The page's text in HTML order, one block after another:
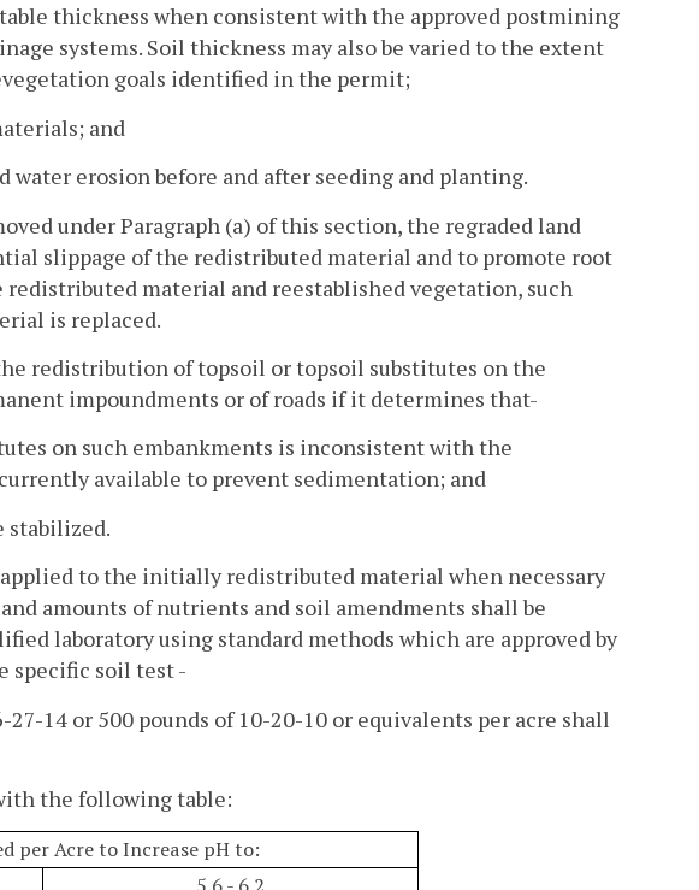
thickness when consistent with the approved postmining
systems. Soil thickness may also be varied to the extent
goals identified in the permit;
and
erosion before and after seeding and planting.
under Paragraph (a) of this section, the regraded land
slippage of the redistributed material and to promote root
material and reestablished vegetation, such
is replaced.
redistribution of topsoil or topsoil substitutes on the
impoundments or of roads if it determines that-
on such embankments is inconsistent with the
available to prevent sedimentation; and
stabilized.
to the initially redistributed material when necessary
amounts of nutrients and soil amendments shall be
laboratory using standard methods which are approved by
specific soil test -
14 or 500 pounds of 10-20-10 or equivalents per acre shall
the following table:
per Acre to Increase pH to: